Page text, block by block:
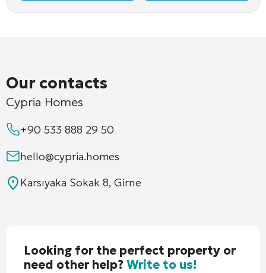
Our contacts
Cypria Homes
+90 533 888 29 50
hello@cypria.homes
Karsıyaka Sokak 8, Girne
Looking for the perfect property or
need other help?Write to us!